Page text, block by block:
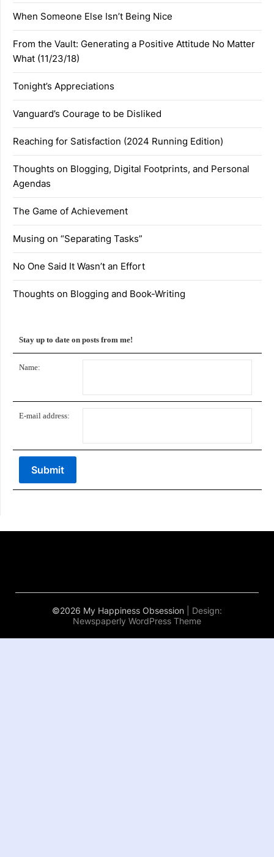
When Someone Else Isn’t Being Nice
From the Vault: Generating a Positive Attitude No Matter
What (11/23/18)
Tonight’s Appreciations
Vanguard’s Courage to be Disliked
Reaching for Satisfaction (2024 Running Edition)
Thoughts on Blogging, Digital Footprints, and Personal
Agendas
The Game of Achievement
Musing on “Separating Tasks”
No One Said It Wasn’t an Effort
Thoughts on Blogging and Book-Writing
Stay up to date on posts from me!
Name:
E-mail address:
©2026 My Happiness Obsession
| Design:
Newspaperly WordPress Theme